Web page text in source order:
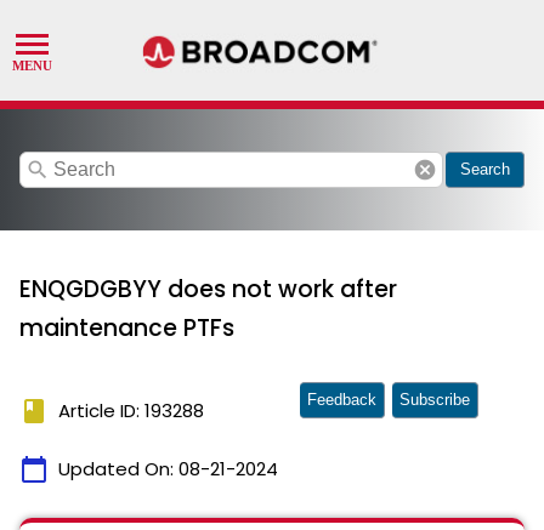
search cancel Search
ENQGDGBYY does not work after
maintenance PTFs
book Article ID: 193288
calendar_today Updated On: 08-21-2024
Feedback Subscribe